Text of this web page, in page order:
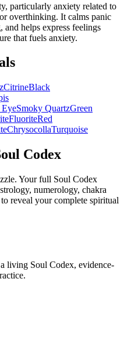
particularly anxiety related to
overthinking. It calms panic
helps express feelings
that fuels anxiety.
CitrineBlack
EyeSmoky QuartzGreen
FluoriteRed
ChrysocollaTurquoise
Codex
Your full Soul Codex
numerology, chakra
reveal your complete spiritual
living Soul Codex, evidence-